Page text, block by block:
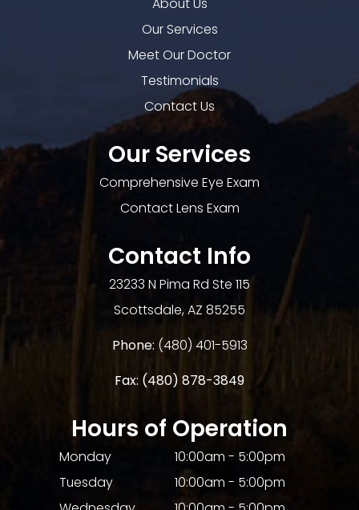
Our Services
Meet Our Doctor
Testimonials
Contact Us
Our Services
Comprehensive Eye Exam
Contact Lens Exam
Contact Info
23233 N Pima Rd Ste 115
​​​​​​​Scottsdale, AZ 85255
Phone: (480) 401-5913
Fax: (480) 878-3849​​​​​​​
Hours of Operation
Monday
10:00am - 5:00pm
Tuesday
10:00am - 5:00pm